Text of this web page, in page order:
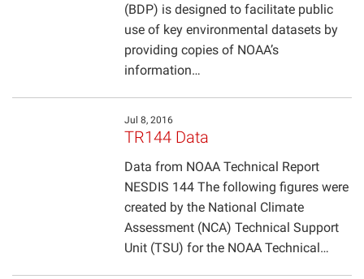
(BDP) is designed to facilitate public
use of key environmental datasets by
providing copies of NOAA’s
information…
Jul 8, 2016
TR144 Data
Data from NOAA Technical Report
NESDIS 144 The following figures were
created by the National Climate
Assessment (NCA) Technical Support
Unit (TSU) for the NOAA Technical…